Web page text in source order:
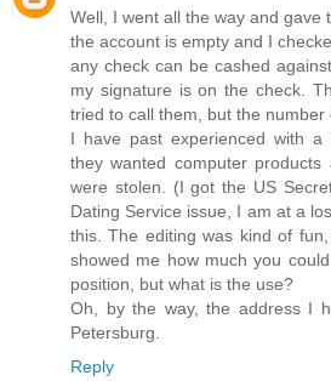
Well, I went all the way and gave
the account is empty and I
any check can be cashed
my signature is on the check.
tried to call them, but the number
I have past experienced with a
they wanted computer
were stolen. (I got the US
Dating Service issue, I am at a
this. The editing was kind of
showed me how much you
position, but what is the use?
Oh, by the way, the address I
Petersburg.
Reply